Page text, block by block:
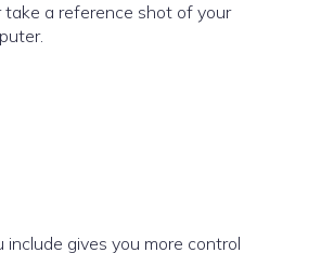
a reference shot of your
gives you more control